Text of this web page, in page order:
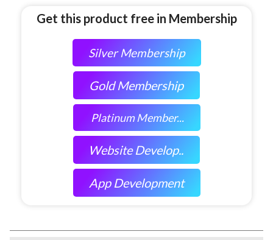
Get this product free in Membership
Silver Membership
Gold Membership
Platinum Member...
Website Develop..
App Development